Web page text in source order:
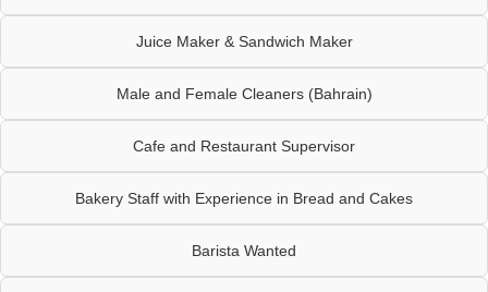
Juice Maker & Sandwich Maker
Male and Female Cleaners (Bahrain)
Cafe and Restaurant Supervisor
Bakery Staff with Experience in Bread and Cakes
Barista Wanted